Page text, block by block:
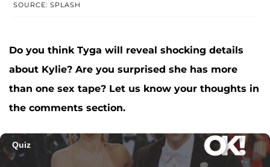
SOURCE: SPLASH
Do you think Tyga will reveal shocking details
about Kylie? Are you surprised she has more
than one sex tape? Let us know your thoughts in
the comments section.